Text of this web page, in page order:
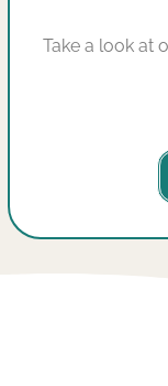
Take a look at